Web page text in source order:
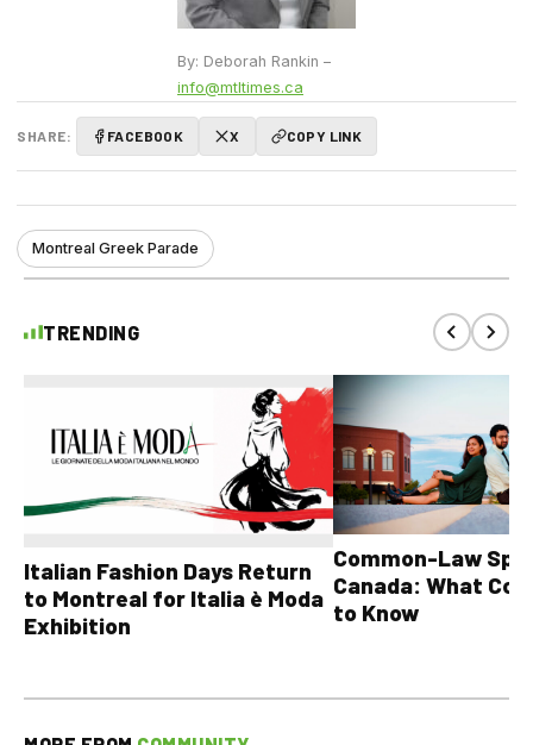
By: Deborah Rankin –
info@mtltimes.ca
SHARE: FACEBOOK X COPY LINK
Montreal Greek Parade
TRENDING
Italian Fashion Days Return
to Montreal for Italia è Moda
Exhibition
Common-Law
Canada: What
to Know